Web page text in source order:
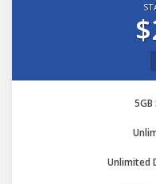
5GB
Unlimited